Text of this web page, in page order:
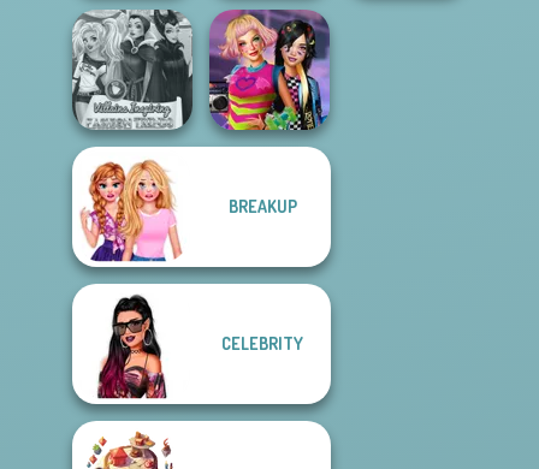
BFFs Vs Bullies:
Fashion Rival...
Elven Kingdom
Forest Of
Wonder...
Villains Inspiring
Fashion Tre...
BFFs Weirdcore
BREAKUP
CELEBRITY